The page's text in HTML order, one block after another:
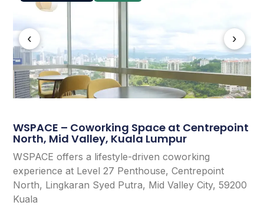
‹ ›
WSPACE – Coworking Space at Centrepoint
North, Mid Valley, Kuala Lumpur
WSPACE offers a lifestyle-driven coworking
experience at Level 27 Penthouse, Centrepoint
North, Lingkaran Syed Putra, Mid Valley City, 59200
Kuala